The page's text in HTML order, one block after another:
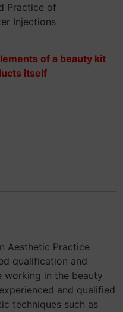
Practice of
Injections
of a beauty kit
itself
Aesthetic Practice
qualification and
working in the beauty
and qualified
techniques such as